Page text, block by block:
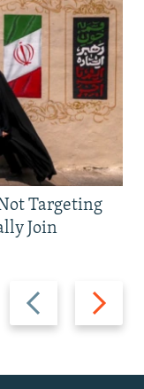
Previous
slide
Next
slide
Targeting
Join